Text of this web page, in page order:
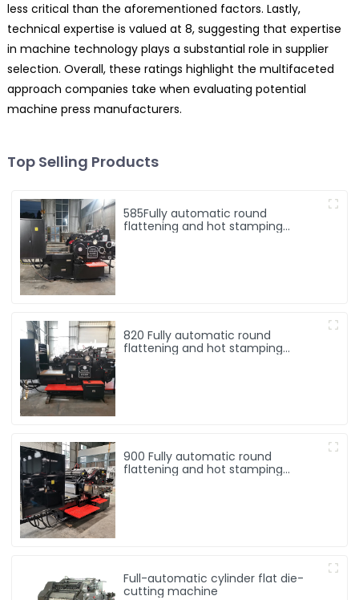
less critical than the aforementioned factors. Lastly,
technical expertise is valued at 8, suggesting that expertise
in machine technology plays a substantial role in supplier
selection. Overall, these ratings highlight the multifaceted
approach companies take when evaluating potential
machine press manufacturers.
Top Selling Products
585Fully automatic round
flattening and hot stamping
820 Fully automatic round
flattening and hot stamping
900 Fully automatic round
flattening and hot stamping
Full-automatic cylinder flat die-
cutting machine